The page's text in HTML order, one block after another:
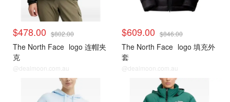
$478.00 $802.00
The North Face logo 连帽夹
克
@dealmoon.com.au
$609.00 $846.00
The North Face logo 填充外
套
@dealmoon.com.au